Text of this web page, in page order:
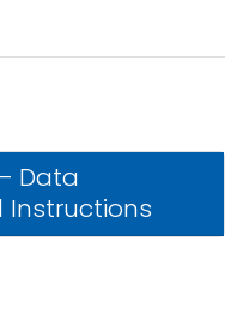
Data
Instructions